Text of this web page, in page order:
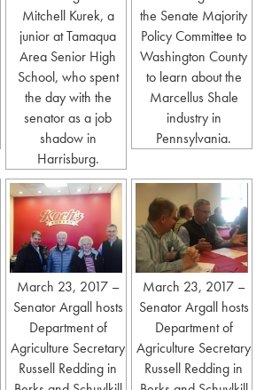
Mitchell Kurek, a
junior at Tamaqua
Area Senior High
School, who spent
the day with the
senator as a job
shadow in
Harrisburg.
the Senate Majority
Policy Committee to
Washington County
to learn about the
Marcellus Shale
industry in
Pennsylvania.
March 23, 2017 –
Senator Argall hosts
Department of
Agriculture Secretary
Russell Redding in
March 23, 2017 –
Senator Argall hosts
Department of
Agriculture Secretary
Russell Redding in